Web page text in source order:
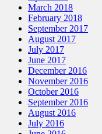
March 2018
February 2018
September 2017
August 2017
July 2017
June 2017
December 2016
November 2016
October 2016
September 2016
August 2016
July 2016